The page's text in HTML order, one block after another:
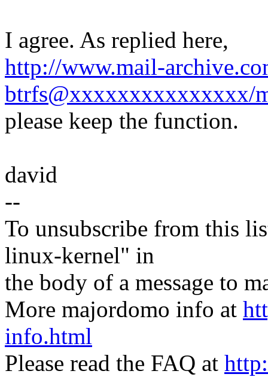
I agree. As replied here,
http://www.mail-
btrfs@xxxxxxxxxxxxxxx/
please keep the function.
david
--
To unsubscribe from this
linux-kernel" in
the body of a message to
More majordomo info at
info.html
Please read the FAQ at